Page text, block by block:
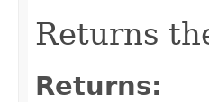
Returns
Returns: